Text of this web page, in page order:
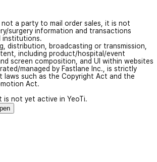
not a party to mail order sales, it is not
surgery information and transactions
institutions.
distribution, broadcasting or transmission,
including product/hospital/event
screen composition, and UI within websites
managed by Fastlane Inc., is strictly
laws such as the Copyright Act and the
Act.
is not yet active in YeoTi.